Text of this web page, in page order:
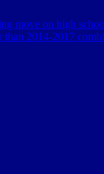
move on high
2014-2017